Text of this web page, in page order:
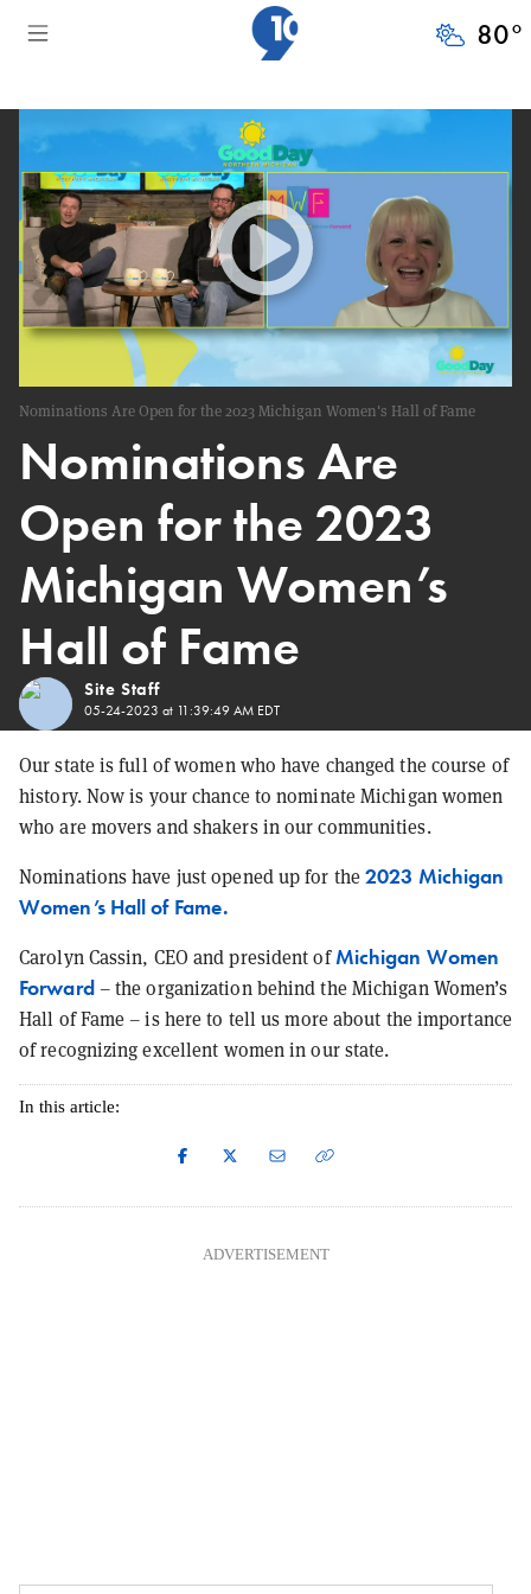
80°
Nominations Are Open for the 2023 Michigan Women's Hall of Fame
Nominations Are
Open for the 2023
Michigan Women’s
Hall of Fame
Site Staff
05-24-2023 at 11:39:49 AM EDT
Our state is full of women who have changed the course of
history. Now is your chance to nominate Michigan women
who are movers and shakers in our communities.
Nominations have just opened up for the2023 Michigan
Women’s Hall of Fame.
Carolyn Cassin, CEO and president ofMichigan Women
Forward– the organization behind the Michigan Women’s
Hall of Fame – is here to tell us more about the importance
of recognizing excellent women in our state.
In this article:
ADVERTISEMENT